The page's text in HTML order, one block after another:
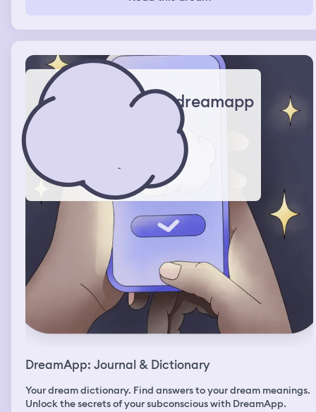
own bathroom and a massive closet.
dreamapp
DreamApp: Journal & Dictionary
Your dream dictionary. Find answers to your dream meanings.
Unlock the secrets of your subconscious with DreamApp.